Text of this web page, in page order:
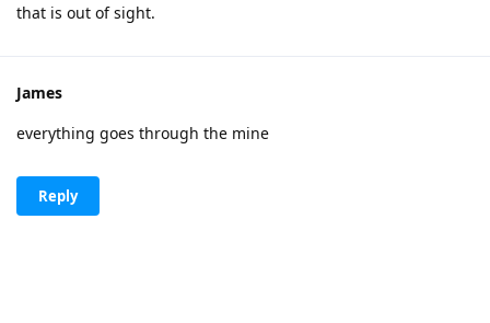
that is out of sight.
James
everything goes through the mine
Reply